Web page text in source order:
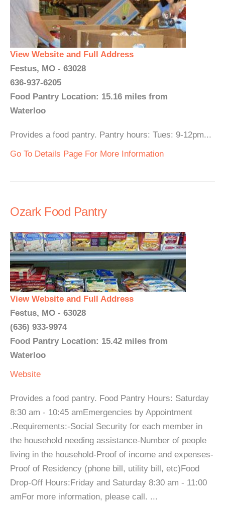
View Website and Full Address
Festus, MO - 63028
636-937-6205
Food Pantry Location: 15.16 miles from
Waterloo
Provides a food pantry. Pantry hours: Tues: 9-12pm...
Go To Details Page For More Information
Ozark Food Pantry
View Website and Full Address
Festus, MO - 63028
(636) 933-9974
Food Pantry Location: 15.42 miles from
Waterloo
Website
Provides a food pantry. Food Pantry Hours: Saturday
8:30 am - 10:45 amEmergencies by Appointment
.Requirements:-Social Security for each member in
the household needing assistance-Number of people
living in the household-Proof of income and expenses-
Proof of Residency (phone bill, utility bill, etc)Food
Drop-Off Hours:Friday and Saturday 8:30 am - 11:00
amFor more information, please call. ...